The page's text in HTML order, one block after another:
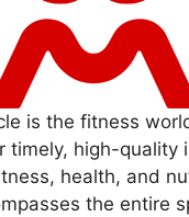
is the fitness
timely, high-quality
health, and
the entire